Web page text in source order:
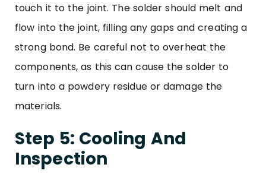
touch it to the joint. The solder should melt and
flow into the joint, filling any gaps and creating a
strong bond. Be careful not to overheat the
components, as this can cause the solder to
turn into a powdery residue or damage the
materials.
Step 5: Cooling And
Inspection